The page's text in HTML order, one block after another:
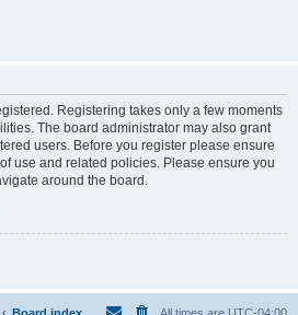
Registering takes only a few moments
The board administrator may also grant
users. Before you register please ensure
use and related policies. Please ensure you
around the board.